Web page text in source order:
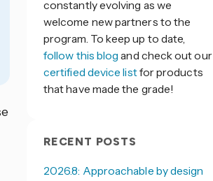
constantly evolving as we
welcome new partners to the
program. To keep up to date,
follow this blog and check out our
certified device listfor products
that have made the grade!
RECENT POSTS
2026.8: Approachable by design